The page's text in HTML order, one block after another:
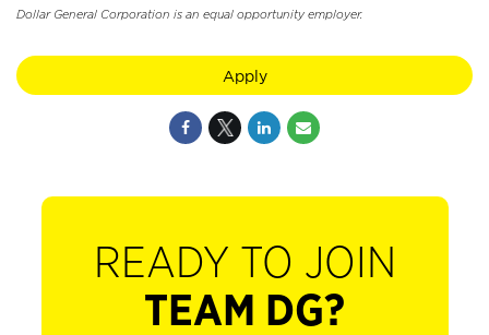
Dollar General Corporation is an equal opportunity employer.
Apply
READY TO JOIN
TEAM DG?